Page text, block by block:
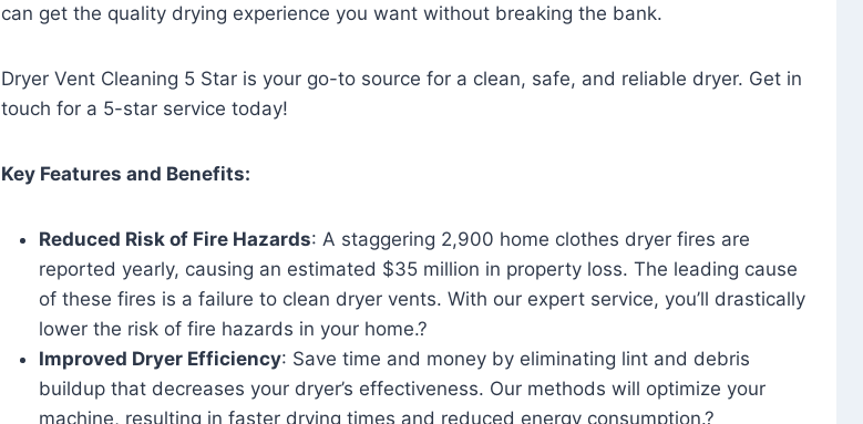
can get the quality drying experience you want without breaking the bank.
Dryer Vent Cleaning 5 Star is your go-to source for a clean, safe, and reliable dryer. Get in
touch for a 5-star service today!
Key Features and Benefits:
Reduced Risk of Fire Hazards: A staggering 2,900 home clothes dryer fires are
reported yearly, causing an estimated $35 million in property loss. The leading cause
of these fires is a failure to clean dryer vents. With our expert service, you’ll drastically
lower the risk of fire hazards in your home.?
Improved Dryer Efficiency: Save time and money by eliminating lint and debris
buildup that decreases your dryer’s effectiveness. Our methods will optimize your
machine, resulting in faster drying times and reduced energy consumption.?